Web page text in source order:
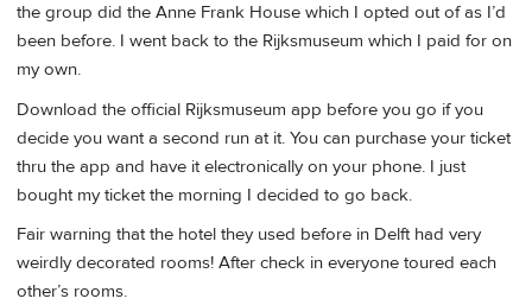
the group did the Anne Frank House which I opted out of as I’d
been before. I went back to the Rijksmuseum which I paid for on
my own.
Download the official Rijksmuseum app before you go if you
decide you want a second run at it. You can purchase your ticket
thru the app and have it electronically on your phone. I just
bought my ticket the morning I decided to go back.
Fair warning that the hotel they used before in Delft had very
weirdly decorated rooms! After check in everyone toured each
other’s rooms.